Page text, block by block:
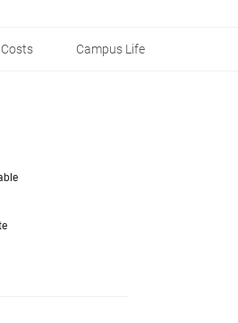
Costs Campus Life